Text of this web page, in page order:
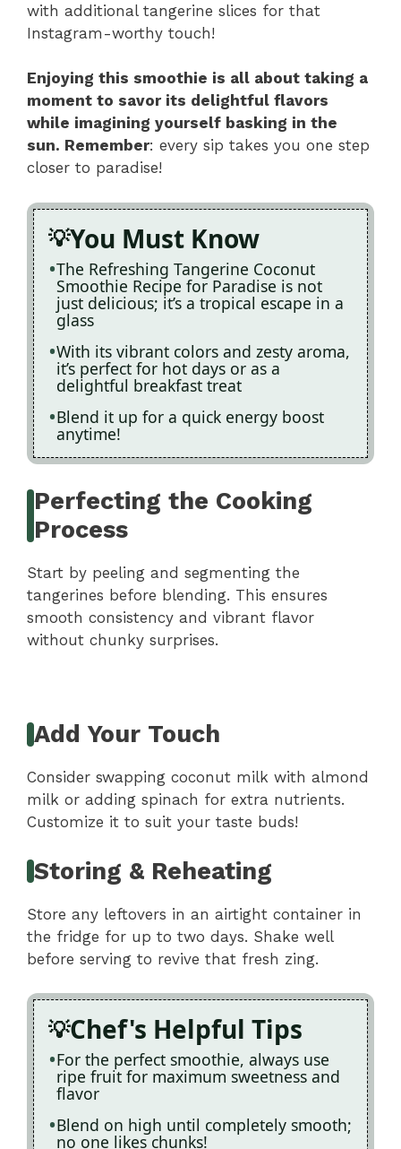
with additional tangerine slices for that
Instagram-worthy touch!
Enjoying this smoothie is all about taking a
moment to savor its delightful flavors
while imagining yourself basking in the
sun. Remember: every sip takes you one step
closer to paradise!
You Must Know
The Refreshing Tangerine Coconut
Smoothie Recipe for Paradise is not
just delicious; it’s a tropical escape in a
glass
With its vibrant colors and zesty aroma,
it’s perfect for hot days or as a
delightful breakfast treat
Blend it up for a quick energy boost
anytime!
Perfecting the Cooking
Process
Start by peeling and segmenting the
tangerines before blending. This ensures
smooth consistency and vibrant flavor
without chunky surprises.
Add Your Touch
Consider swapping coconut milk with almond
milk or adding spinach for extra nutrients.
Customize it to suit your taste buds!
Storing & Reheating
Store any leftovers in an airtight container in
the fridge for up to two days. Shake well
before serving to revive that fresh zing.
Chef's Helpful Tips
For the perfect smoothie, always use
ripe fruit for maximum sweetness and
flavor
Blend on high until completely smooth;
no one likes chunks!